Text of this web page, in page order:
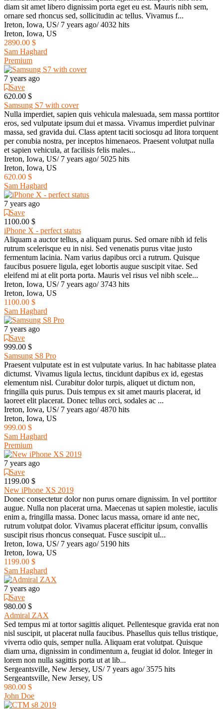
diam sit amet libero dignissim porta eget eu est. Mauris nibh sem,
ornare sed rhoncus sed, sollicitudin ac tellus. Vivamus f...
Ireton, Iowa, US/ 7 years ago/ 4032 hits
Ireton, Iowa, US
2890.00 $
Sam Haghard
Premium
7 years ago
Save
620.00 $
Samsung S7 with cover
Nulla imperdiet, sapien quis vehicula malesuada, sem massa porttitor
eros, sed vulputate ipsum dui et massa. Vivamus imperdiet pulvinar
massa, sed gravida dui. Class aptent taciti sociosqu ad litora torquent
per conubia nostra, per inceptos himenaeos. Praesent volutpat nulla
et sapien vehicula, at facilisis felis males...
Ireton, Iowa, US/ 7 years ago/ 5025 hits
Ireton, Iowa, US
620.00 $
Sam Haghard
7 years ago
Save
1100.00 $
iPhone X - perfect status
Aliquam a auctor tellus, a aliquam purus. Sed ornare nibh id felis
rutrum scelerisque eu in nisi. Sed venenatis purus vitae justo
fermentum lacinia. Nam varius dapibus orci a rutrum. Quisque
faucibus posuere ligula, eget lobortis augue suscipit vitae. Sed
eleifend mi at elit porta porta. Mauris vel risus vel nibh scele...
Ireton, Iowa, US/ 7 years ago/ 3743 hits
Ireton, Iowa, US
1100.00 $
Sam Haghard
7 years ago
Save
999.00 $
Samsung S8 Pro
Praesent vulputate est in est vulputate varius. In hac habitasse platea
dictumst. Vivamus ligula lectus, tincidunt dapibus ex id, egestas
elementum nisl. Curabitur dolor turpis, aliquet ut dictum non,
fringilla quis purus. Duis tempus ex sit amet mauris placerat, id
laoreet elit placerat. Donec tellus orci, sodales ac ...
Ireton, Iowa, US/ 7 years ago/ 4870 hits
Ireton, Iowa, US
999.00 $
Sam Haghard
Premium
7 years ago
Save
1199.00 $
New iPhone XS 2019
Donec consectetur dolor non purus ornare dignissim. In vel porttitor
augue. Nulla non placerat urna. Maecenas ut sapien molestie, iaculis
enim a, fringilla massa. Donec lacus massa, ornare id ante nec,
rutrum volutpat dolor. Vivamus placerat efficitur ipsum, convallis
suscipit risus rhoncus consequat. Fusce suscipit ul...
Ireton, Iowa, US/ 7 years ago/ 5190 hits
Ireton, Iowa, US
1199.00 $
Sam Haghard
7 years ago
Save
980.00 $
Admiral ZAX
Sed tempus mi at tortor sagittis aliquet. Pellentesque gravida erat non
nisl suscipit, ut placerat nulla faucibus. Phasellus quis tellus tristique,
viverra odio quis, semper nulla. Aliquam erat volutpat. Quisque
diam urna, dignissim in condimentum a, feugiat id dolor. Integer in
lorem non nulla sagittis porta ut at lib...
Sergeantsville, New Jersey, US/ 7 years ago/ 3575 hits
Sergeantsville, New Jersey, US
980.00 $
John Doe